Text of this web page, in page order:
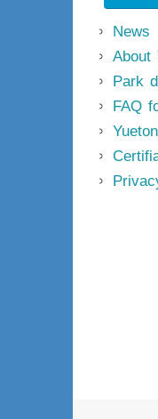
News
About
Park
FAQ